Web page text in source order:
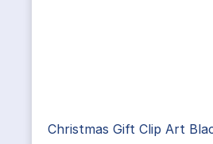
Christmas Gift Clip Art